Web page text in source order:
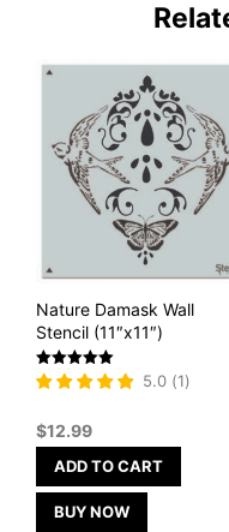
Nature Damask Wall
Stencil (11″x11″)
Rated
5
5.0 (1)
$12.99
ADD TO CART
BUY NOW